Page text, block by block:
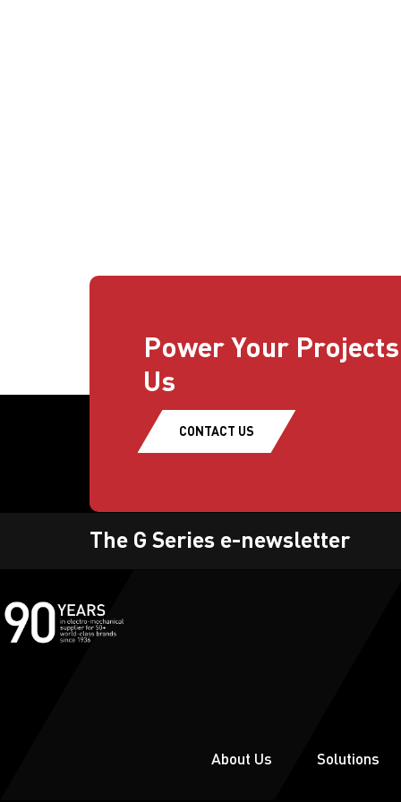
Power Your
Us
CONTACT US
The G Series e-newsletter
About Us Solutions